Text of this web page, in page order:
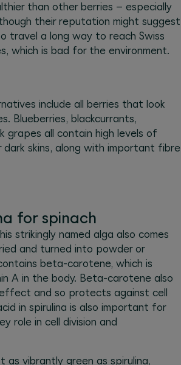
than other berries – especially
their reputation might suggest
travel a long way to reach Swiss
which is bad for the environment.
include all berries that look
Blueberries, blackcurrants,
grapes all contain high levels of
dark skins, along with important fibre
for spinach
strikingly named alga also comes
and turned into powder or
beta-carotene, which is
A in the body. Beta-carotene also
and so protects against cell
in spirulina is also important for
role in cell division and
as vibrantly green as spirulina,